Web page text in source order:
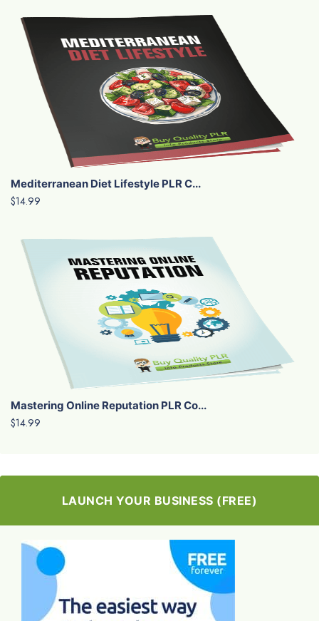
Mediterranean Diet Lifestyle PLR C...
$14.99
Mastering Online Reputation PLR Co...
$14.99
LAUNCH YOUR BUSINESS (FREE)